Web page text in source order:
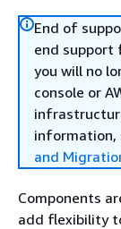
End of
end support
you will no
console or
information,
and
Components
add flexibility